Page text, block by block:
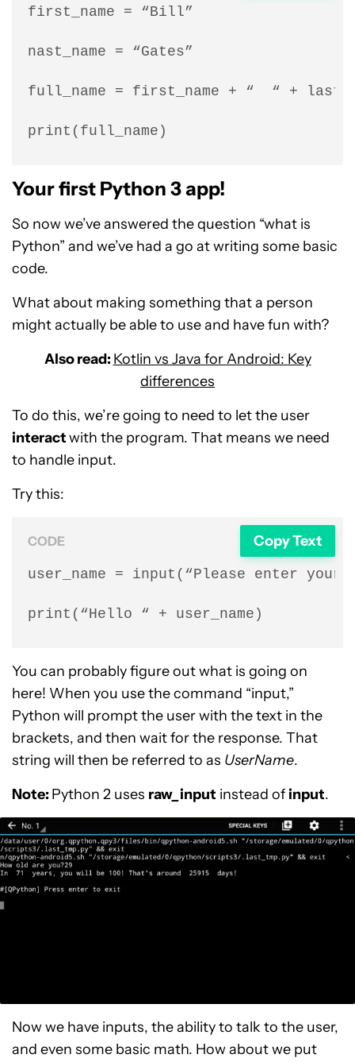
first_name = “Bill”
nast_name = “Gates”
full_name = first_name + “  “ +
print(full_name)
Your first Python 3 app!
So now we’ve answered the question “what is
Python” and we’ve had a go at writing some basic
code.
What about making something that a person
might actually be able to use and have fun with?
Also read: Kotlin vs Java for Android: Key
differences
To do this, we’re going to need to let the user
interactwith the program. That means we need
to handle input.
Try this:
CODE Copy Text
user_name = input(“Please enter your
print(“Hello “ + user_name)
You can probably figure out what is going on
here! When you use the command “input,”
Python will prompt the user with the text in the
brackets, and then wait for the response. That
string will then be referred to as UserName.
Note: Python 2 uses raw input instead of input.
Now we have inputs, the ability to talk to the user,
and even some basic math. How about we put